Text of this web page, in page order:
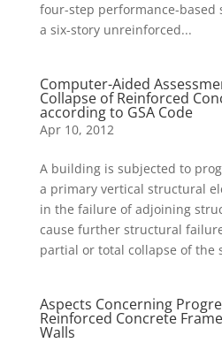
four-step performance-based
a six-story unreinforced...
Computer-Aided
Collapse of Reinforced
according to GSA Code
Apr 10, 2012
A building is subjected to
a primary vertical structural
in the failure of adjoining
cause further structural
partial or total collapse of the
Aspects Concerning
Reinforced Concrete
Walls